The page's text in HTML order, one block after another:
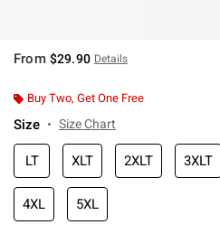
From $29.90 Details
Buy Two, Get One Free
Size Size Chart
LT XLT 2XLT 3XLT
4XL 5XL